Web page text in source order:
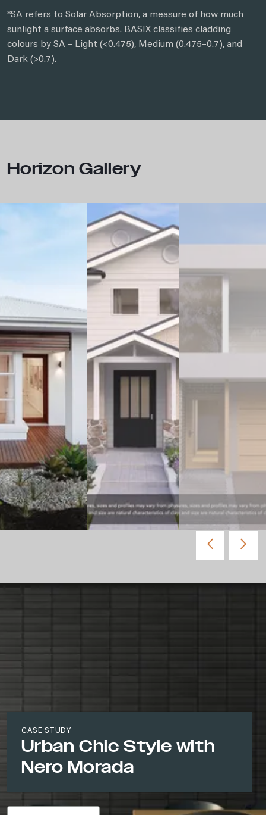
*SA refers to Solar Absorption, a measure of how much
sunlight a surface absorbs. BASIX classifies cladding
colours by SA – Light (<0.475), Medium (0.475–0.7), and
Dark (>0.7).
Horizon Gallery
CASE STUDY
Urban Chic Style with
Nero Morada